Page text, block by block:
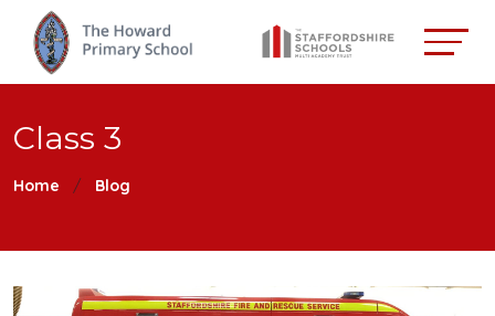
Class 3
Home Blog